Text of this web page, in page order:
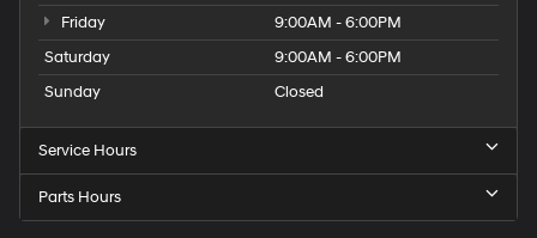
Friday
9:00AM - 6:00PM
Saturday
9:00AM - 6:00PM
Sunday
Closed
Service Hours
Parts Hours